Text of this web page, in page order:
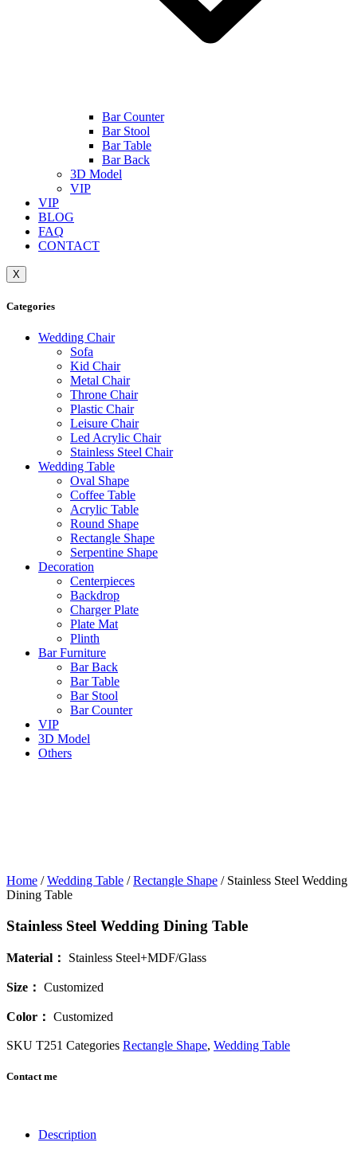
Bar Counter
Bar Stool
Bar Table
Bar Back
3D Model
VIP
VIP
BLOG
FAQ
CONTACT
X
Categories
Wedding Chair
Sofa
Kid Chair
Metal Chair
Throne Chair
Plastic Chair
Leisure Chair
Led Acrylic Chair
Stainless Steel Chair
Wedding Table
Oval Shape
Coffee Table
Acrylic Table
Round Shape
Rectangle Shape
Serpentine Shape
Decoration
Centerpieces
Backdrop
Charger Plate
Plate Mat
Plinth
Bar Furniture
Bar Back
Bar Table
Bar Stool
Bar Counter
VIP
3D Model
Others
Home /Wedding Table /Rectangle Shape / Stainless Steel Wedding
Dining Table
Stainless Steel Wedding Dining Table
Material： Stainless Steel+MDF/Glass
Size ： Customized
Color： Customized
SKU T251 Categories Rectangle Shape, Wedding Table
Contact me
Description